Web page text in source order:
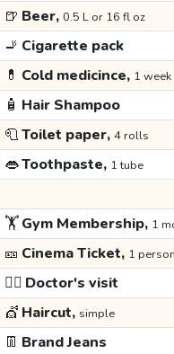
🍺 Beer, 0.5 L or 16 fl oz
🚬 Cigarette pack
💊 Cold medicince, 1 week
🧴 Hair Shampoo
🧻Toilet paper, 4 rolls
👄Toothpaste, 1 tube
🏋️Gym Membership, 1
🎫 Cinema Ticket, 1 person
👩‍⚕️ Doctor's visit
💇 Haircut, simple
👖 Brand Jeans